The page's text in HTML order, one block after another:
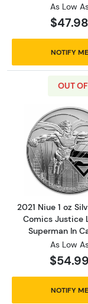
As Low
$47.98
NOTIFY ME
OUT
2021 Niue 1 oz
Comics Justice
Superman In
As Low
$54.99
NOTIFY ME